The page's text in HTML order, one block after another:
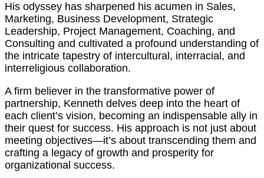
His odyssey has sharpened his acumen in Sales,
Marketing, Business Development, Strategic
Leadership, Project Management, Coaching, and
Consulting and cultivated a profound understanding of
the intricate tapestry of intercultural, interracial, and
interreligious collaboration.
A firm believer in the transformative power of
partnership, Kenneth delves deep into the heart of
each client’s vision, becoming an indispensable ally in
their quest for success. His approach is not just about
meeting objectives—it’s about transcending them and
crafting a legacy of growth and prosperity for
organizational success.